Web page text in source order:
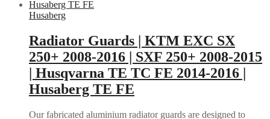
Husaberg
Radiator Guards | KTM EXC SX
250+ 2008-2016 | SXF 250+ 2008-2015
| Husqvarna TE TC FE 2014-2016 |
Husaberg TE FE
Our fabricated aluminium radiator guards are designed to